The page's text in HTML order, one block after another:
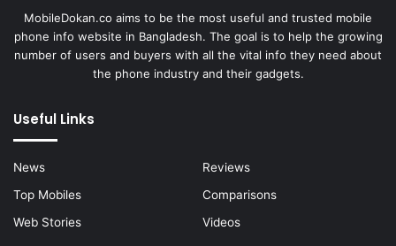
MobileDokan.co aims to be the most useful and trusted mobile
phone info website in Bangladesh. The goal is to help the growing
number of users and buyers with all the vital info they need about
the phone industry and their gadgets.
Useful Links
News
Reviews
Top Mobiles
Comparisons
Web Stories
Videos